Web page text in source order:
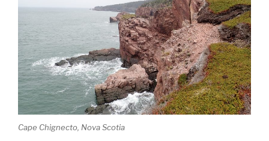
Cape Chignecto, Nova Scotia